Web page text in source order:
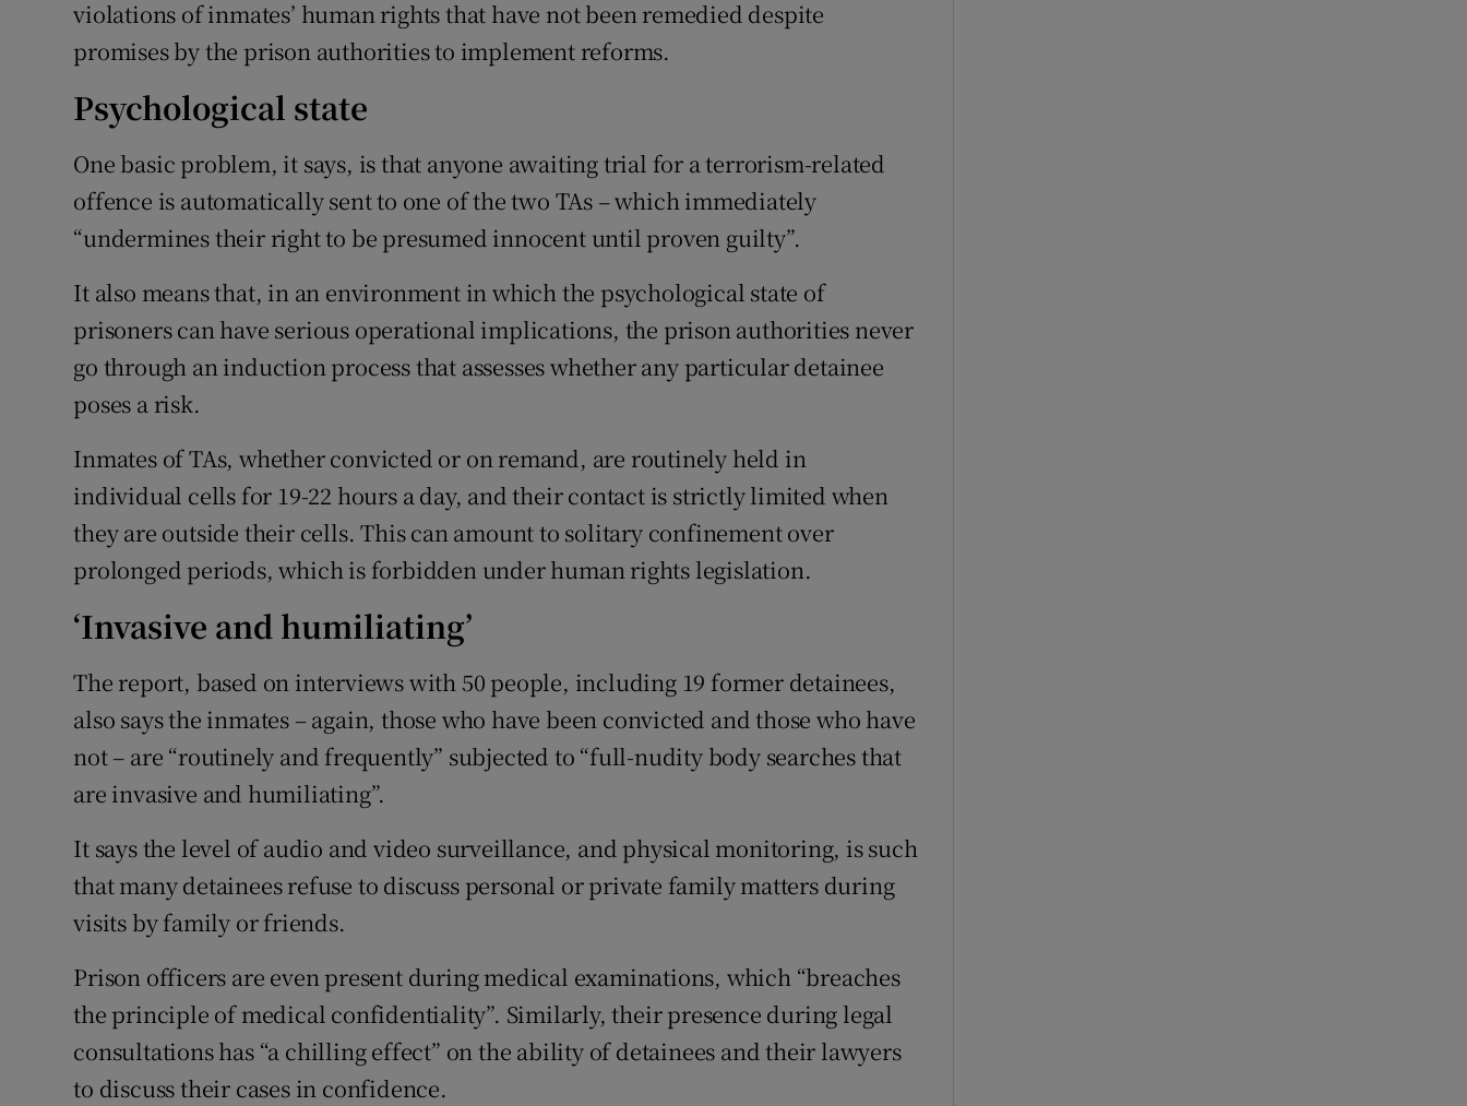
violations of inmates’ human rights that have not been remedied despite
promises by the prison authorities to implement reforms.
Psychological state
One basic problem, it says, is that anyone awaiting trial for a terrorism-related
offence is automatically sent to one of the two TAs – which immediately
“undermines their right to be presumed innocent until proven guilty”.
It also means that, in an environment in which the psychological state of
prisoners can have serious operational implications, the prison authorities never
go through an induction process that assesses whether any particular detainee
poses a risk.
Inmates of TAs, whether convicted or on remand, are routinely held in
individual cells for 19-22 hours a day, and their contact is strictly limited when
they are outside their cells. This can amount to solitary confinement over
prolonged periods, which is forbidden under human rights legislation.
‘Invasive and humiliating’
The report, based on interviews with 50 people, including 19 former detainees,
also says the inmates – again, those who have been convicted and those who have
not – are “routinely and frequently” subjected to “full-nudity body searches that
are invasive and humiliating”.
It says the level of audio and video surveillance, and physical monitoring, is such
that many detainees refuse to discuss personal or private family matters during
visits by family or friends.
Prison officers are even present during medical examinations, which “breaches
the principle of medical confidentiality”. Similarly, their presence during legal
consultations has “a chilling effect” on the ability of detainees and their lawyers
to discuss their cases in confidence.